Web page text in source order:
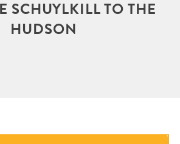
SCHUYLKILL TO THE
HUDSON